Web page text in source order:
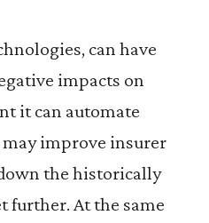
can have
impacts on
it can automate
improve insurer
the historically
further. At the same